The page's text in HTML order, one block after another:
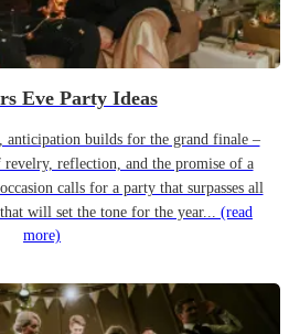
Eve Party Ideas
anticipation builds for the grand finale –
revelry, reflection, and the promise of a
calls for a party that surpasses all
will set the tone for the year... (read
more)